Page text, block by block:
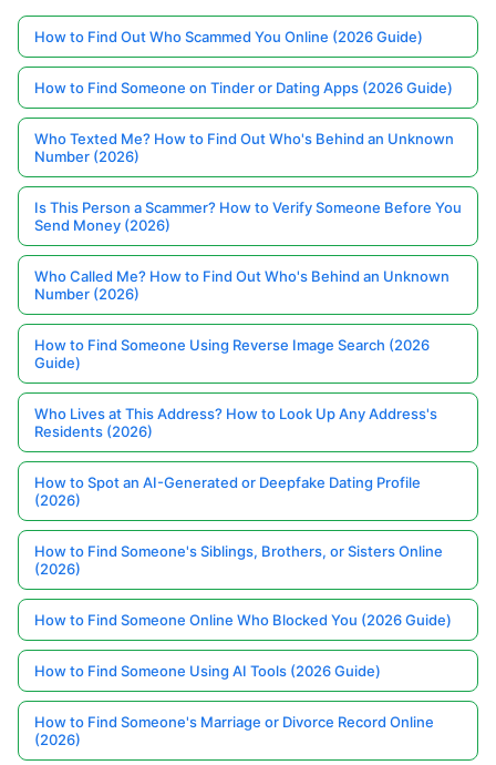
How to Find Out Who Scammed You Online (2026 Guide)
How to Find Someone on Tinder or Dating Apps (2026 Guide)
Who Texted Me? How to Find Out Who's Behind an Unknown
Number (2026)
Is This Person a Scammer? How to Verify Someone Before You
Send Money (2026)
Who Called Me? How to Find Out Who's Behind an Unknown
Number (2026)
How to Find Someone Using Reverse Image Search (2026
Guide)
Who Lives at This Address? How to Look Up Any Address's
Residents (2026)
How to Spot an AI-Generated or Deepfake Dating Profile
(2026)
How to Find Someone's Siblings, Brothers, or Sisters Online
(2026)
How to Find Someone Online Who Blocked You (2026 Guide)
How to Find Someone Using AI Tools (2026 Guide)
How to Find Someone's Marriage or Divorce Record Online
(2026)